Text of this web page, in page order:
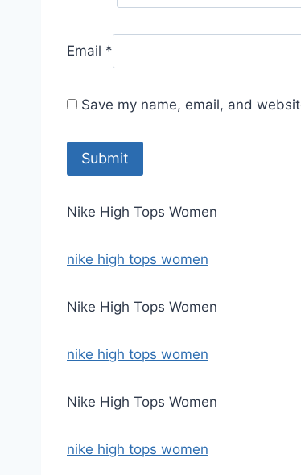
Email *
Save my name, email, and
Nike High Tops Women
nike high tops women
Nike High Tops Women
nike high tops women
Nike High Tops Women
nike high tops women